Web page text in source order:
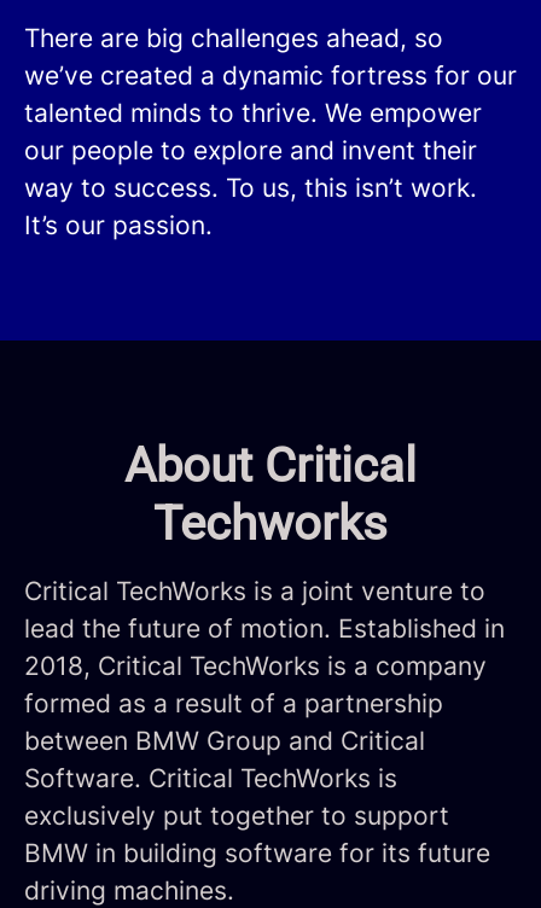
There are big challenges ahead, so
we’ve created a dynamic fortress for our
talented minds to thrive. We empower
our people to explore and invent their
way to success. To us, this isn’t work.
It’s our passion.
About Critical
Techworks
Critical TechWorks is a joint venture to
lead the future of motion. Established in
2018, Critical TechWorks is a company
formed as a result of a partnership
between BMW Group and Critical
Software. Critical TechWorks is
exclusively put together to support
BMW in building software for its future
driving machines.